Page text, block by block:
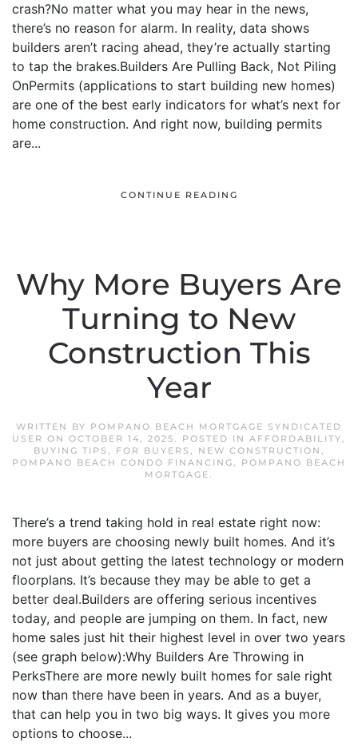
crash?No matter what you may hear in the news,
there’s no reason for alarm. In reality, data shows
builders aren’t racing ahead, they’re actually starting
to tap the brakes.Builders Are Pulling Back, Not Piling
OnPermits (applications to start building new homes)
are one of the best early indicators for what’s next for
home construction. And right now, building permits
are...
CONTINUE READING
Why More Buyers Are
Turning to New
Construction This
Year
WRITTEN BY POMPANO BEACH MORTGAGE SYNDICATED
USER ON OCTOBER 14, 2025. POSTED IN AFFORDABILITY,
BUYING TIPS , FOR BUYERS , NEW CONSTRUCTION ,
POMPANO BEACH CONDO FINANCING, POMPANO BEACH
MORTGAGE.
There’s a trend taking hold in real estate right now:
more buyers are choosing newly built homes. And it’s
not just about getting the latest technology or modern
floorplans. It’s because they may be able to get a
better deal.Builders are offering serious incentives
today, and people are jumping on them. In fact, new
home sales just hit their highest level in over two years
(see graph below):Why Builders Are Throwing in
PerksThere are more newly built homes for sale right
now than there have been in years. And as a buyer,
that can help you in two big ways. It gives you more
options to choose...